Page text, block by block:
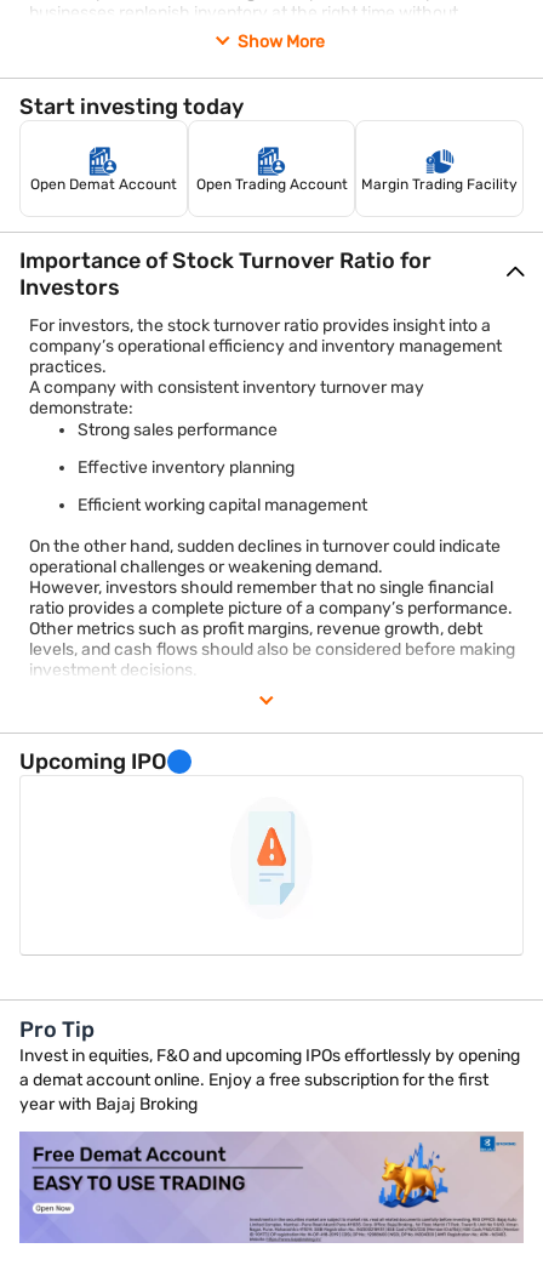
businesses replenish inventory at the right time without
maintaining excessive stock.
Analysing customer preferences may help businesses focus on
high-demand products and reduce investment in slow-selling
items.
Improved marketing strategies, better customer engagement,
and enhanced product availability may support stronger sales
performance and inventory movement.
However, businesses should maintain a balance. Excessively
reducing inventory levels may increase the risk of stock
shortages and lost sales opportunities.
Show More
Start investing today
Open Demat Account Open Trading Account Margin Trading Facility
Importance of Stock Turnover Ratio for
Investors
For investors, the stock turnover ratio provides insight into a
company’s operational efficiency and inventory management
practices.
A company with consistent inventory turnover may
demonstrate:
Strong sales performance
Effective inventory planning
Efficient working capital management
On the other hand, sudden declines in turnover could indicate
operational challenges or weakening demand.
However, investors should remember that no single financial
ratio provides a complete picture of a company’s performance.
Other metrics such as profit margins, revenue growth, debt
levels, and cash flows should also be considered before making
investment decisions.
participating in the securities market may use regulated
investment platforms for account management and market
access.
Upcoming IPO
Pro Tip
Invest in equities, F&O and upcoming IPOs effortlessly by opening
a demat account online. Enjoy a free subscription for the first
year with Bajaj Broking